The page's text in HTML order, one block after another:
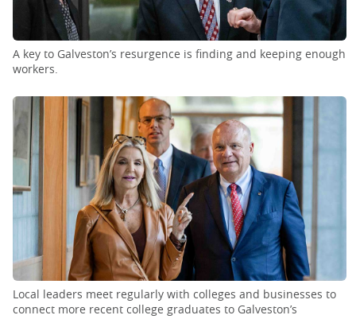
A key to Galveston’s resurgence is finding and keeping enough
workers.
Local leaders meet regularly with colleges and businesses to
connect more recent college graduates to Galveston’s